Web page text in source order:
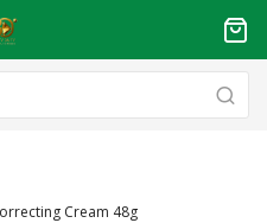
Cream 48g